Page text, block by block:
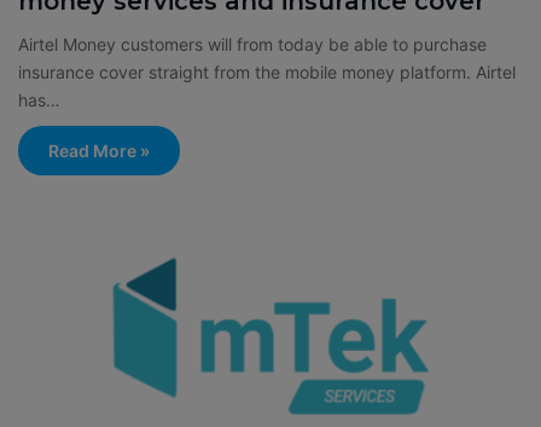
Airtel Money customers will from today be able to purchase
insurance cover straight from the mobile money platform. Airtel
has…
Read More »